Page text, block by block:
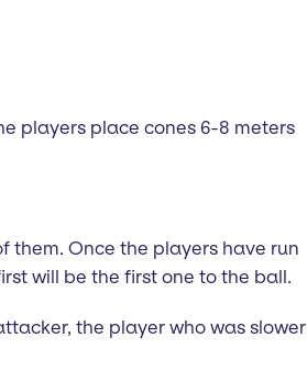
players place cones 6-8 meters
them. Once the players have run
will be the first one to the ball.
the player who was slower